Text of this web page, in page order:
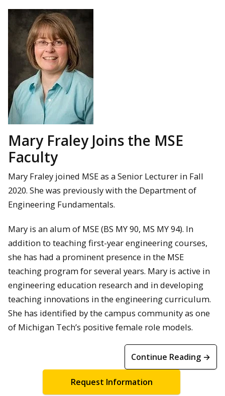
Mary Fraley Joins the MSE
Faculty
Mary Fraley joined MSE as a Senior Lecturer in Fall
2020. She was previously with the Department of
Engineering Fundamentals.
Mary is an alum of MSE (BS MY 90, MS MY 94). In
addition to teaching first-year engineering courses,
she has had a prominent presence in the MSE
teaching program for several years. Mary is active in
engineering education research and in developing
teaching innovations in the engineering curriculum.
She has identified by the campus community as one
of Michigan Tech’s positive female role models.
Continue Reading →
Request Information